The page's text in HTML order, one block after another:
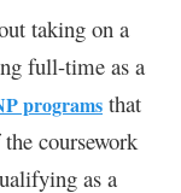
taking on a
full-time as a
programs that
coursework
as a